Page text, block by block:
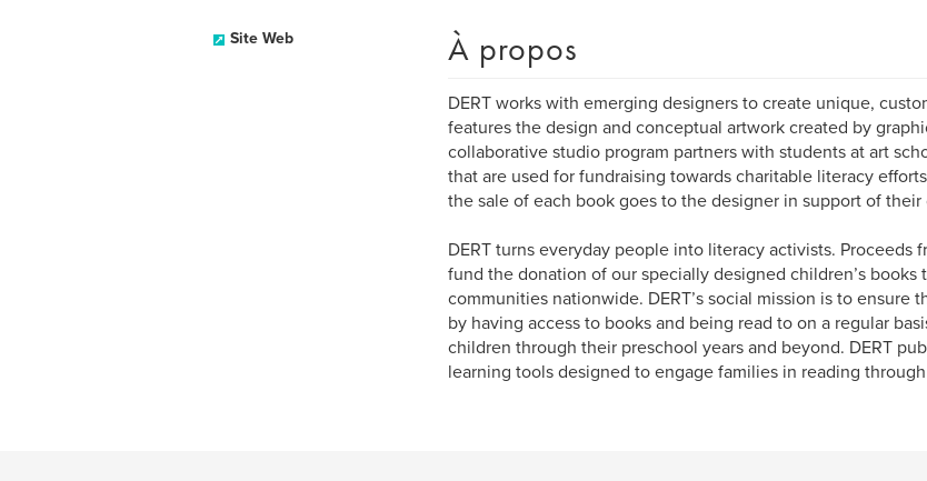
Site Web À propos
DERT works with emerging designers to create unique,
features the design and conceptual artwork created by
collaborative studio program partners with students at art
that are used for fundraising towards charitable literacy
the sale of each book goes to the designer in support of their
DERT turns everyday people into literacy activists. Proceeds
fund the donation of our specially designed children’s books
communities nationwide. DERT’s social mission is to ensure
by having access to books and being read to on a regular
children through their preschool years and beyond. DERT
learning tools designed to engage families in reading